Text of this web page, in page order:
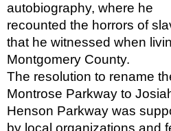
autobiography, where he
recounted the horrors of
that he witnessed when
Montgomery County.
The resolution to rename
Montrose Parkway to
Henson Parkway was
by local organizations and